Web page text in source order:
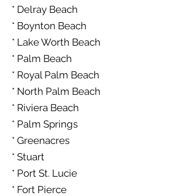
* Delray Beach
* Boynton Beach
* Lake Worth Beach
* Palm Beach
* Royal Palm Beach
* North Palm Beach
* Riviera Beach
* Palm Springs
* Greenacres
* Stuart
* Port St. Lucie
* Fort Pierce